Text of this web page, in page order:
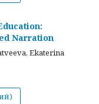
Narration
Ekaterina